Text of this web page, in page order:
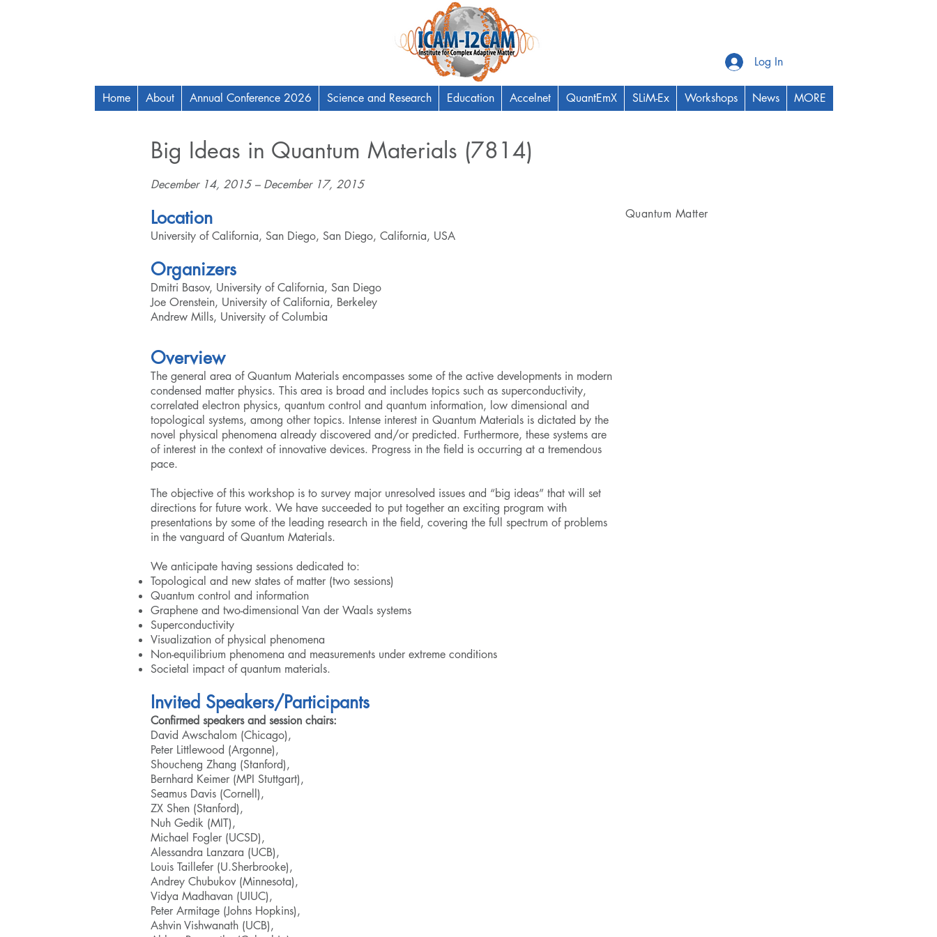
Log In
Home About Annual Conference 2026 Science and Research Education Accelnet QuantEmX SLiM-Ex Workshops News MORE
Big Ideas in Quantum Materials (7814)
December 14, 2015 – December 17, 2015
Location
University of California, San Diego, San Diego, California, USA
Organizers
Dmitri Basov, University of California, San Diego
Joe Orenstein, University of California, Berkeley
Andrew Mills, University of Columbia
Overview
The general area of Quantum Materials encompasses some of the active developments in modern
condensed matter physics. This area is broad and includes topics such as superconductivity,
correlated electron physics, quantum control and quantum information, low dimensional and
topological systems, among other topics. Intense interest in Quantum Materials is dictated by the
novel physical phenomena already discovered and/or predicted. Furthermore, these systems are
of interest in the context of innovative devices. Progress in the field is occurring at a tremendous
pace.
The objective of this workshop is to survey major unresolved issues and “big ideas” that will set
directions for future work. We have succeeded to put together an exciting program with
presentations by some of the leading research in the field, covering the full spectrum of problems
in the vanguard of Quantum Materials.
We anticipate having sessions dedicated to:
Topological and new states of matter (two sessions)
Quantum control and information
Graphene and two-dimensional Van der Waals systems
Superconductivity
Visualization of physical phenomena
Non-equilibrium phenomena and measurements under extreme conditions
Societal impact of quantum materials.
Invited Speakers/Participants
Confirmed speakers and session chairs:
David Awschalom (Chicago),
Peter Littlewood (Argonne),
Shoucheng Zhang (Stanford),
Bernhard Keimer (MPI Stuttgart),
Seamus Davis (Cornell),
ZX Shen (Stanford),
Nuh Gedik (MIT),
Michael Fogler (UCSD),
Alessandra Lanzara (UCB),
Louis Taillefer (U.Sherbrooke),
Andrey Chubukov (Minnesota),
Vidya Madhavan (UIUC),
Peter Armitage (Johns Hopkins),
Ashvin Vishwanath (UCB),
Quantum Matter